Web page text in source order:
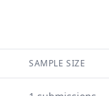
SAMPLE SIZE